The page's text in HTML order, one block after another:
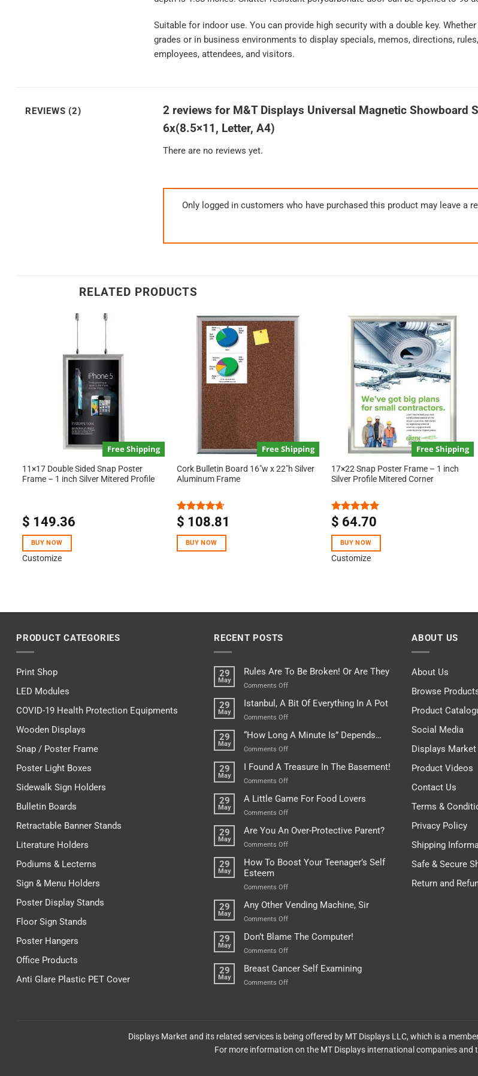
Suitable for indoor use. You can provide high security with a double key.
grades or in business environments to display specials, memos, directions,
employees, attendees, and visitors.
REVIEWS (2) 2 reviews for M&T Displays Universal Magnetic Showboard
6x(8.5×11, Letter, A4)
There are no reviews yet.
Only logged in customers who have purchased this product may leave a
RELATED PRODUCTS
Free Shipping
11×17 Double Sided Snap Poster
Frame – 1 inch Silver Mitered Profile
$ 149.36
BUY NOW
Customize
Free Shipping
Cork Bulletin Board 16″w x 22″h Silver
Aluminum Frame
Rated4.67
out of 5
$ 108.81
BUY NOW
Free Shipping
17×22 Snap Poster Frame – 1 inch
Silver Profile Mitered Corner
Rated 5.00
out of 5
$ 64.70
BUY NOW
Customize
PRODUCT CATEGORIES
Print Shop
LED Modules
COVID-19 Health Protection Equipments
Wooden Displays
Snap / Poster Frame
Poster Light Boxes
Sidewalk Sign Holders
Bulletin Boards
Retractable Banner Stands
Literature Holders
Podiums & Lecterns
Sign & Menu Holders
Poster Display Stands
Floor Sign Stands
Poster Hangers
Office Products
Anti Glare Plastic PET Cover
RECENT POSTS
29
May
Rules Are To Be Broken! Or Are They
Comments Offon
Are
To
Broken!
Or
They
29
May
Istanbul, A Bit Of Everything In A Pot
Comments Offon
A
Bit
Everything
In
Pot
29
May
“How Long A Minute Is” Depends…
Comments Offon
Long
A
Is”
Depends…
29
May
I Found A Treasure In The Basement!
Comments Offon
Found
A
In
The
29
May
A Little Game For Food Lovers
Comments Offon
Little
Game
Food
29
May
Are You An Over-Protective Parent?
Comments Offon
You
Over-
Parent?
29
May
How To Boost Your Teenager’s Self
Esteem
Comments Offon
To
Boost
Teenager’s
Self
29
May
Any Other Vending Machine, Sir
Comments Offon
Other
Vending
Sir
29
May
Don’t Blame The Computer!
Comments Offon
Blame
The
29
May
Breast Cancer Self Examining
Comments Offon
ABOUT US
About Us
Browse
Product
Social Media
Displays
Product Videos
Contact Us
Terms &
Privacy Policy
Shipping
Safe & Secure
Return and
Displays Market and its related services is being offered by MT Displays LLC, which is a
For more information on the MT Displays international companies and